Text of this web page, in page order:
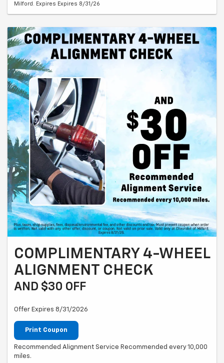
Milford. Expires Expires 8/31/26
COMPLIMENTARY 4-WHEEL
ALIGNMENT CHECK
AND $30 OFF
Offer Expires 8/31/2026
Print Coupon
Recommended Alignment Service Recommended every 10,000
miles.